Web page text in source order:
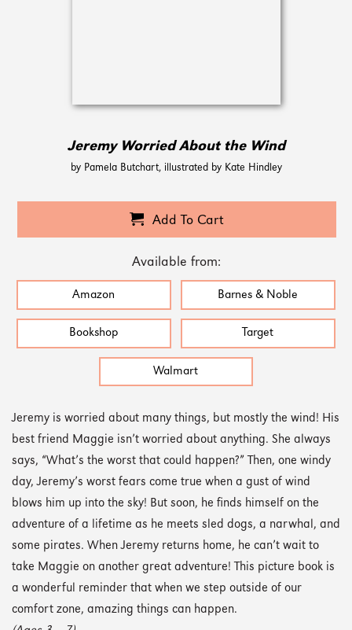
Jeremy Worried About the Wind
by Pamela Butchart, illustrated by Kate Hindley
Add To Cart
Available from:
Amazon Barnes & Noble
Bookshop Target
Walmart
Jeremy is worried about many things, but mostly the wind! His
best friend Maggie isn’t worried about anything. She always
says, “What’s the worst that could happen?” Then, one windy
day, Jeremy’s worst fears come true when a gust of wind
blows him up into the sky! But soon, he finds himself on the
adventure of a lifetime as he meets sled dogs, a narwhal, and
some pirates. When Jeremy returns home, he can’t wait to
take Maggie on another great adventure! This picture book is
a wonderful reminder that when we step outside of our
comfort zone, amazing things can happen.